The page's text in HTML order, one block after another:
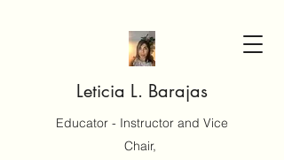
Leticia L. Barajas
Educator - Instructor and Vice
Chair,